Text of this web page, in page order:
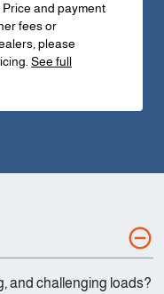
and payment
fees or
please
See full
and challenging loads?